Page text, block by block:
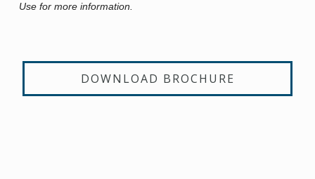
Use for more information.
DOWNLOAD BROCHURE